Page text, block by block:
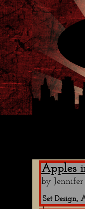
Apples
by Jennifer
Set Design,